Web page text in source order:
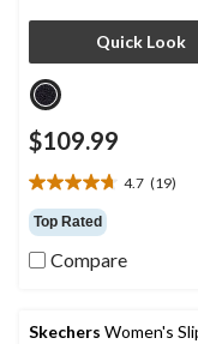
Quick Look
$109.99
4.7 (19)
4.7
out
of
5
reviews
Top Rated
Compare
Skechers Women's